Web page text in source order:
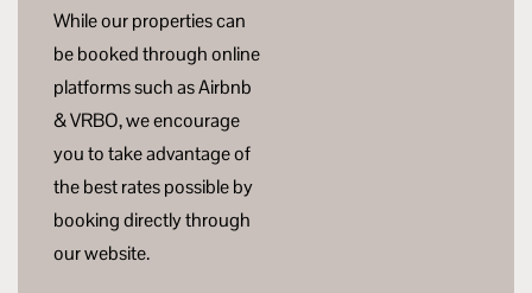
While our properties can
be booked through online
platforms such as Airbnb
& VRBO, we encourage
you to take advantage of
the best rates possible by
booking directly through
our website.